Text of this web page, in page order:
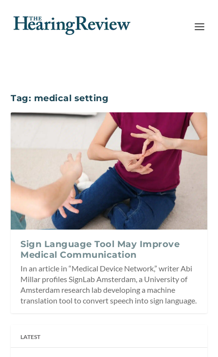
Tag: medical setting
Sign Language Tool May Improve
Medical Communication
In an article in “Medical Device Network,” writer Abi
Millar profiles SignLab Amsterdam, a University of
Amsterdam research lab developing a machine
translation tool to convert speech into sign language.
LATEST